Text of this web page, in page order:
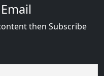
then Subscribe